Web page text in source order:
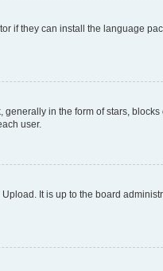
if they can install the language
in the form of stars,
user.
It is up to the board